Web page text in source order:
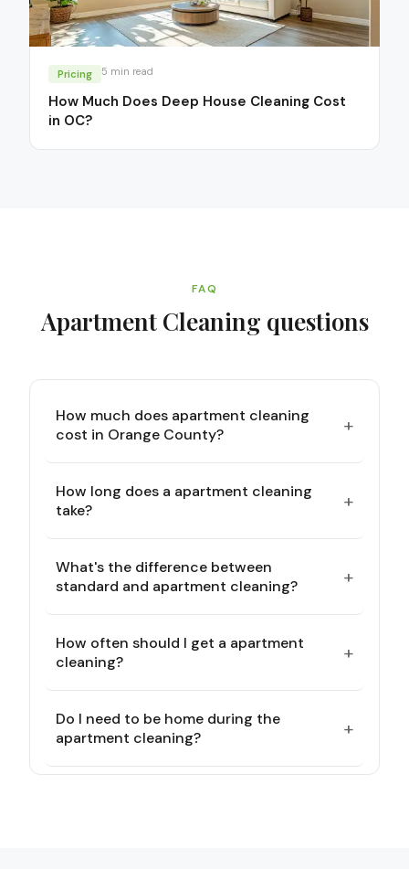
Pricing 5 min read
How Much Does Deep House Cleaning Cost
in OC?
FAQ
Apartment Cleaning questions
How much does apartment cleaning
cost in Orange County?
+
How long does a apartment cleaning
take?
+
What's the difference between
standard and apartment cleaning?
+
How often should I get a apartment
cleaning?
+
Do I need to be home during the
apartment cleaning?
+